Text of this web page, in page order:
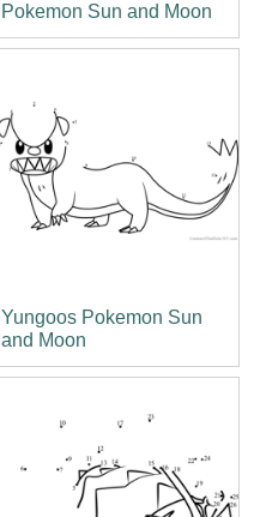
Pokemon Sun and Moon
Yungoos Pokemon Sun
and Moon